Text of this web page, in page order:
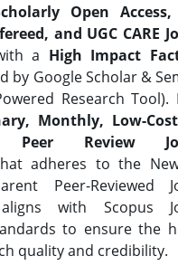
Open Access,
and UGC CARE
a High Impact
by Google Scholar &
Research
Monthly, Low-
Peer Review
adheres to the
Peer-Reviewed
with Scopus
to ensure the
quality and credibility.